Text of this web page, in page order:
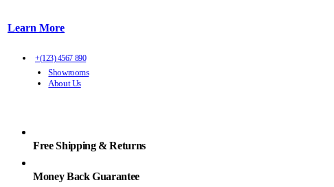
Learn More
+(123) 4567 890
Showrooms
About Us
Free Shipping & Returns
Money Back Guarantee